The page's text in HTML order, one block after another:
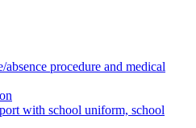
absence procedure and medical
with school uniform, school